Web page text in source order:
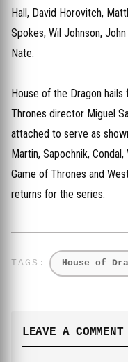
Hall, David Horovitch,
Spokes, Wil Johnson,
Nate.
House of the Dragon hails
Thrones director Miguel
attached to serve as
Martin, Sapochnik,
Game of Thrones and
returns for the series.
House of
LEAVE A COMMENT